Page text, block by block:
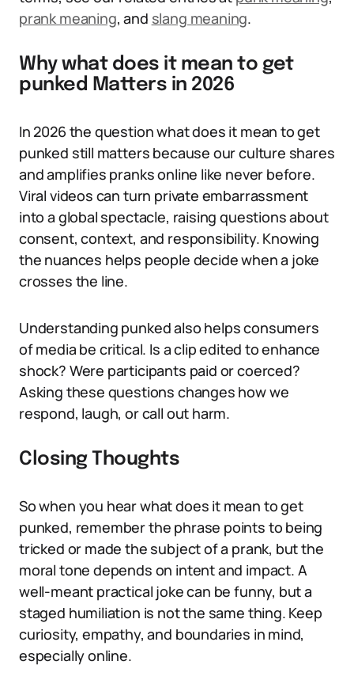
prank meaning, and slang meaning.
Why what does it mean to get
punked Matters in 2026
In 2026 the question what does it mean to get
punked still matters because our culture shares
and amplifies pranks online like never before.
Viral videos can turn private embarrassment
into a global spectacle, raising questions about
consent, context, and responsibility. Knowing
the nuances helps people decide when a joke
crosses the line.
Understanding punked also helps consumers
of media be critical. Is a clip edited to enhance
shock? Were participants paid or coerced?
Asking these questions changes how we
respond, laugh, or call out harm.
Closing Thoughts
So when you hear what does it mean to get
punked, remember the phrase points to being
tricked or made the subject of a prank, but the
moral tone depends on intent and impact. A
well-meant practical joke can be funny, but a
staged humiliation is not the same thing. Keep
curiosity, empathy, and boundaries in mind,
especially online.